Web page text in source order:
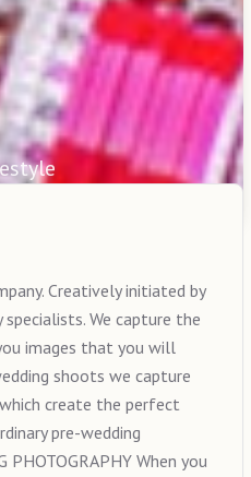
Creatively initiated by
We capture the
images that you will
shoots we capture
create the perfect
pre-wedding
When you